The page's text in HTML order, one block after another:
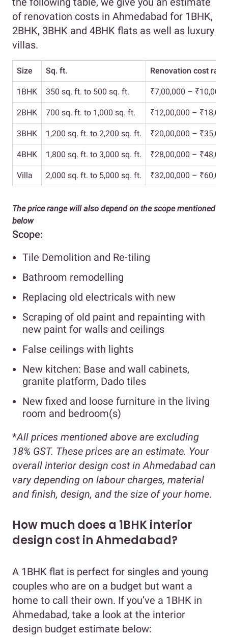
of renovation costs in Ahmedabad for 1BHK,
2BHK, 3BHK and 4BHK flats as well as luxury
villas.
Size Sq. ft. Renovation cost
1BHK 350 sq. ft. to 500 sq. ft. ₹7,00,000 –
2BHK 700 sq. ft. to 1,000 sq. ft. ₹12,00,000 –
3BHK 1,200 sq. ft. to 2,200 sq. ft. ₹20,00,000 –
4BHK 1,800 sq. ft. to 3,000 sq. ft. ₹28,00,000 –
Villa 2,000 sq. ft. to 5,000 sq. ft. ₹32,00,000 –
The price range will also depend on the scope mentioned
below
Scope:
Tile Demolition and Re-tiling
Bathroom remodelling
Replacing old electricals with new
Scraping of old paint and repainting with
new paint for walls and ceilings
False ceilings with lights
New kitchen: Base and wall cabinets,
granite platform, Dado tiles
New fixed and loose furniture in the living
room and bedroom(s)
*All prices mentioned above are excluding
18% GST. These prices are an estimate. Your
overall interior design cost in Ahmedabad can
vary depending on labour charges, material
and finish, design, and the size of your home.
How much does a 1BHK interior
design cost in Ahmedabad?
A 1BHK flat is perfect for singles and young
couples who are on a budget but want a
home to call their own. If you’ve a 1BHK in
Ahmedabad, take a look at the interior
design budget estimate below: